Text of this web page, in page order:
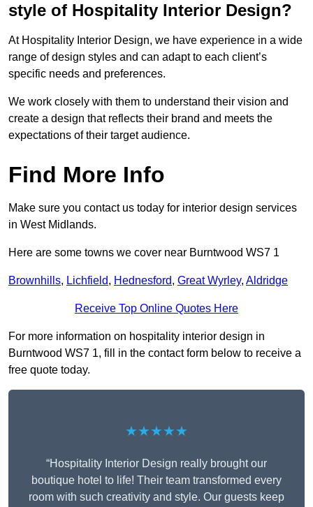
style of Hospitality Interior Design?
At Hospitality Interior Design, we have experience in a wide
range of design styles and can adapt to each client’s
specific needs and preferences.
We work closely with them to understand their vision and
create a design that reflects their brand and meets the
expectations of their target audience.
Find More Info
Make sure you contact us today for interior design services
in West Midlands.
Here are some towns we cover near Burntwood WS7 1
Brownhills, Lichfield, Hednesford, Great Wyrley, Aldridge
Receive Top Online Quotes Here
For more information on hospitality interior design in
Burntwood WS7 1, fill in the contact form below to receive a
free quote today.
★★★★★
“Hospitality Interior Design really brought our
boutique hotel to life! Their team transformed every
room with such creativity and style. Our guests keep